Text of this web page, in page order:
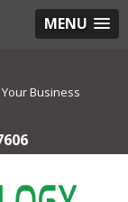
MENU
Business